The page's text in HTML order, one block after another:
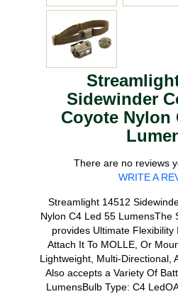
Sidewinder
Coyote Nylon
There are no reviews
WRITE A
Streamlight 14512
Nylon C4 Led 55 LumensThe
provides Ultimate Flexibility
Attach It To MOLLE, Or
Lightweight, Multi-Directional,
Also accepts a Variety Of
LumensBulb Type: C4